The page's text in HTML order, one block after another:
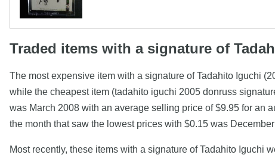
Traded items with a signature of
The most expensive item with a signature of Tadahito Iguchi
while the cheapest item (tadahito iguchi 2005 donruss
was March 2008 with an average selling price of $9.95 for an
the month that saw the lowest prices with $0.15 was
Most recently, these items with a signature of Tadahito Iguchi